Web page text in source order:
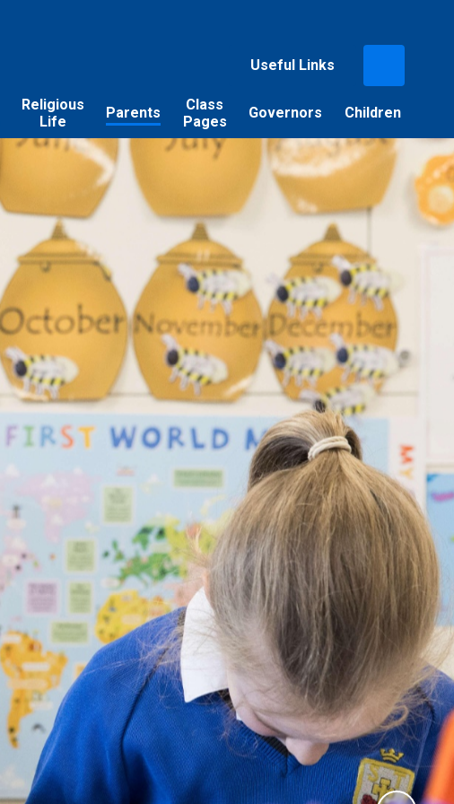
Useful Links
Religious
Life
Parents
Class
Pages
Governors Children